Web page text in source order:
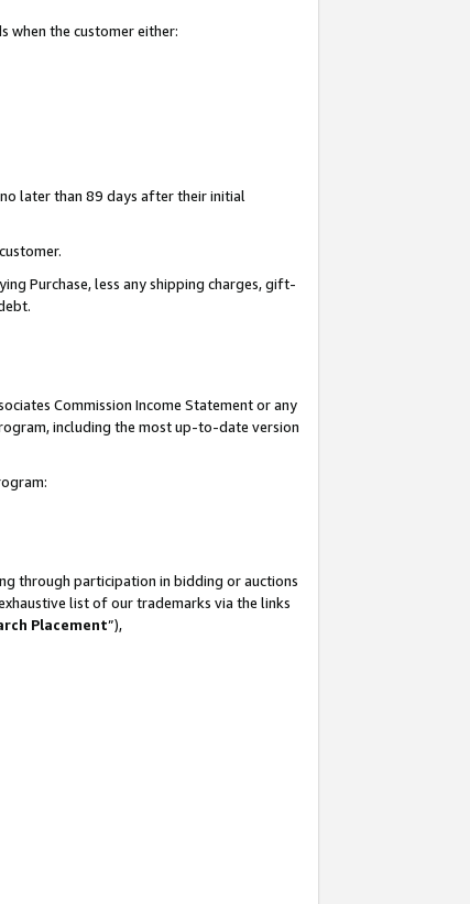
when the customer either:
later than 89 days after their initial
Purchase, less any shipping charges, gift-
Commission Income Statement or any
including the most up-to-date version
through participation in bidding or auctions
list of our trademarks via the links
Placement”),